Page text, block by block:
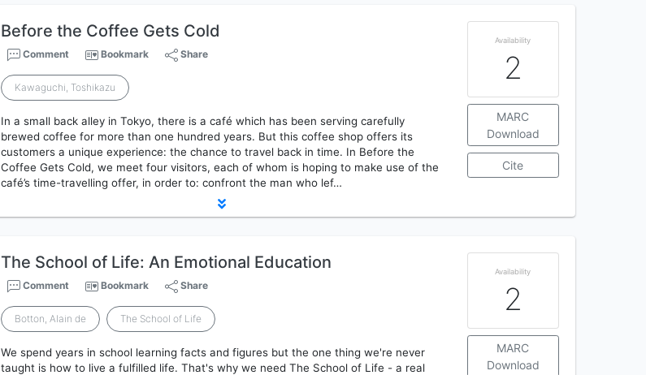
Before the Coffee Gets Cold
Comment Bookmark Share
Kawaguchi, Toshikazu
In a small back alley in Tokyo, there is a café which has been serving carefully
brewed coffee for more than one hundred years. But this coffee shop offers its
customers a unique experience: the chance to travel back in time. In Before the
Coffee Gets Cold, we meet four visitors, each of whom is hoping to make use of the
café’s time-travelling offer, in order to: confront the man who lef…
Availability
2
MARC
Download
Cite
The School of Life: An Emotional Education
Comment Bookmark Share
Botton, Alain de The School of Life
We spend years in school learning facts and figures but the one thing we're never
taught is how to live a fulfilled life. That's why we need The School of Life - a real
Availability
2
MARC
Download